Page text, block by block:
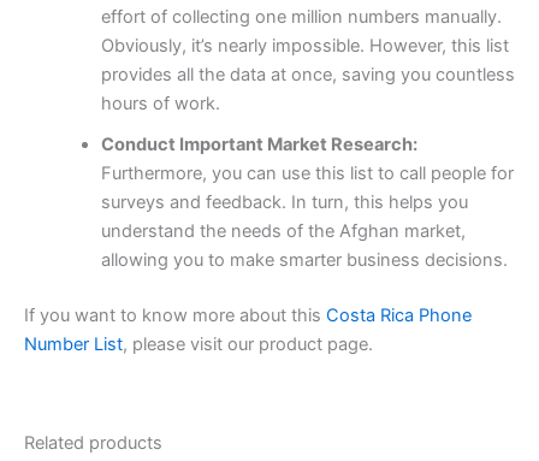
effort of collecting one million numbers manually.
Obviously, it’s nearly impossible. However, this list
provides all the data at once, saving you countless
hours of work.
Conduct Important Market Research:
Furthermore, you can use this list to call people for
surveys and feedback. In turn, this helps you
understand the needs of the Afghan market,
allowing you to make smarter business decisions.
If you want to know more about this Costa Rica Phone
Number List, please visit our product page.
Related products